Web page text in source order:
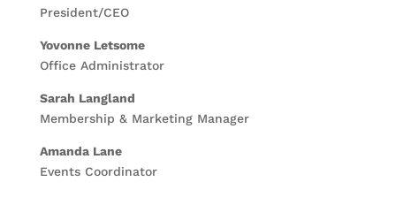
President/CEO
Yovonne Letsome
Office Administrator
Sarah Langland
Membership & Marketing Manager
Amanda Lane
Events Coordinator